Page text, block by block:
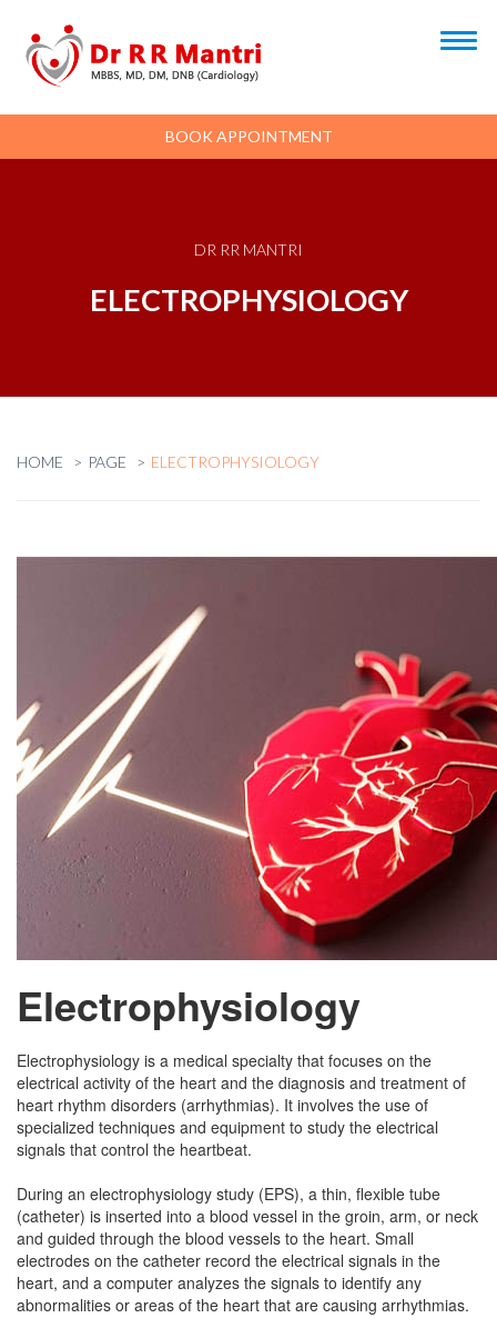
BOOK APPOINTMENT
DR RR MANTRI
ELECTROPHYSIOLOGY
HOME PAGE ELECTROPHYSIOLOGY
Electrophysiology
Electrophysiology is a medical specialty that focuses on the
electrical activity of the heart and the diagnosis and treatment of
heart rhythm disorders (arrhythmias). It involves the use of
specialized techniques and equipment to study the electrical
signals that control the heartbeat.
During an electrophysiology study (EPS), a thin, flexible tube
(catheter) is inserted into a blood vessel in the groin, arm, or neck
and guided through the blood vessels to the heart. Small
electrodes on the catheter record the electrical signals in the
heart, and a computer analyzes the signals to identify any
abnormalities or areas of the heart that are causing arrhythmias.